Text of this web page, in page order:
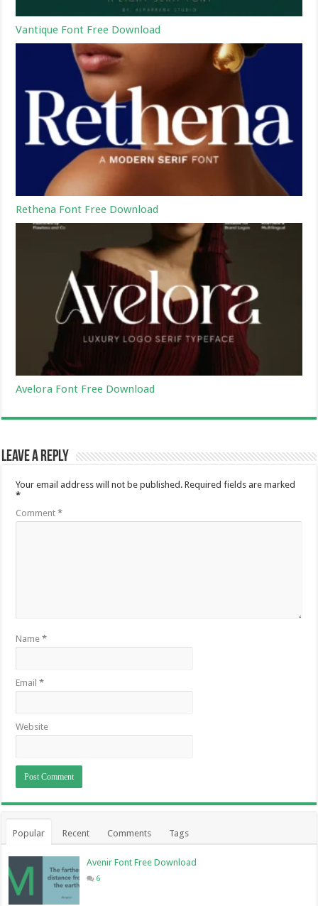
Vantique Font Free Download
Rethena Font Free Download
Avelora Font Free Download
Leave a Reply
Your email address will not be published. Required fields are marked
*
Comment*
Name*
Email*
Website
Popular Recent Comments Tags
Avenir Font Free Download
6